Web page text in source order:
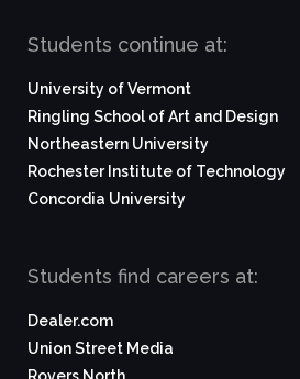
Students continue at:
University of Vermont
Ringling School of Art and Design
Northeastern University
Rochester Institute of Technology
Concordia University
Students find careers at:
Dealer.com
Union Street Media